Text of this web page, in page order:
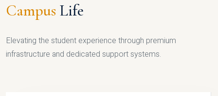
Campus Life
Elevating the student experience through premium
infrastructure and dedicated support systems.